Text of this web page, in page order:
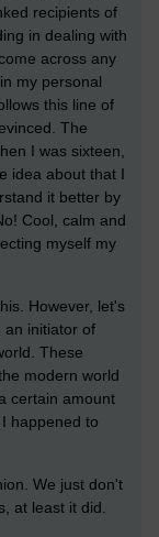
recipients of
in dealing with
across any
my personal
this line of
The
I was sixteen,
idea about that I
it better by
Cool, calm and
myself my
However, let's
an initiator of
These
modern world
certain amount
happened to
We just don't
at least it did.